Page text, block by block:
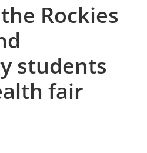
Rockies
students
fair